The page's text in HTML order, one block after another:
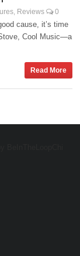
Reviews 0
cause, it’s time
Cool Music—a
Read More